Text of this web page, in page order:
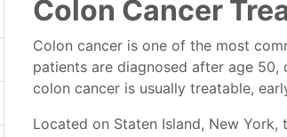
Colon Cancer
Colon cancer is one of the most
patients are diagnosed after age
colon cancer is usually treatable,
Located on Staten Island, New York,